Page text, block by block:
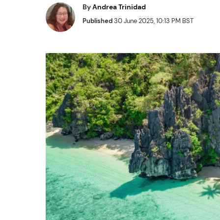
ByAndrea Trinidad
Published30 June 2025, 10:13 PM BST